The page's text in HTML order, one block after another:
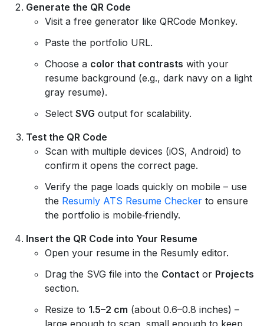
Generate the QR Code
Visit a free generator like QRCode Monkey.
Paste the portfolio URL.
Choose a color that contrasts with your
resume background (e.g., dark navy on a light
gray resume).
Select SVG output for scalability.
Test the QR Code
Scan with multiple devices (iOS, Android) to
confirm it opens the correct page.
Verify the page loads quickly on mobile – use
the Resumly ATS Resume Checker to ensure
the portfolio is mobile‑friendly.
Insert the QR Code into Your Resume
Open your resume in the Resumly editor.
Drag the SVG file into the Contact or Projects
section.
Resize to 1.5–2 cm (about 0.6–0.8 inches) –
large enough to scan, small enough to keep